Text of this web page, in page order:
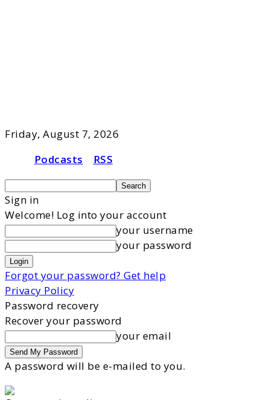
Friday, August 7, 2026
Podcasts
RSS
Sign in
Welcome! Log into your account
your username
your password
Forgot your password? Get help
Privacy Policy
Password recovery
Recover your password
your email
A password will be e-mailed to you.